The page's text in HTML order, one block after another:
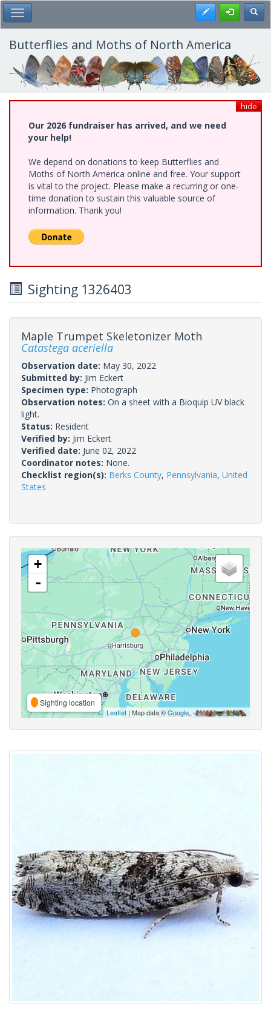
Skip
to
main
content
Toggle Main Menu Register
Butterflies and Moths of North America
hide
Our 2026 fundraiser has arrived, and we need
your help!
We depend on donations to keep Butterflies and
Moths of North America online and free. Your support
is vital to the project. Please make a recurring or one-
time donation to sustain this valuable source of
information. Thank you!
Sighting 1326403
Maple Trumpet Skeletonizer Moth
Catastega aceriella
Observation date: May 30, 2022
Submitted by: Jim Eckert
Specimen type: Photograph
Observation notes: On a sheet with a Bioquip UV black
light.
Status: Resident
Verified by: Jim Eckert
Verified date: June 02, 2022
Coordinator notes: None.
Checklist region(s): Berks County, Pennsylvania, United
States
+
-
Sighting location
Leaflet | Map data ©Google,